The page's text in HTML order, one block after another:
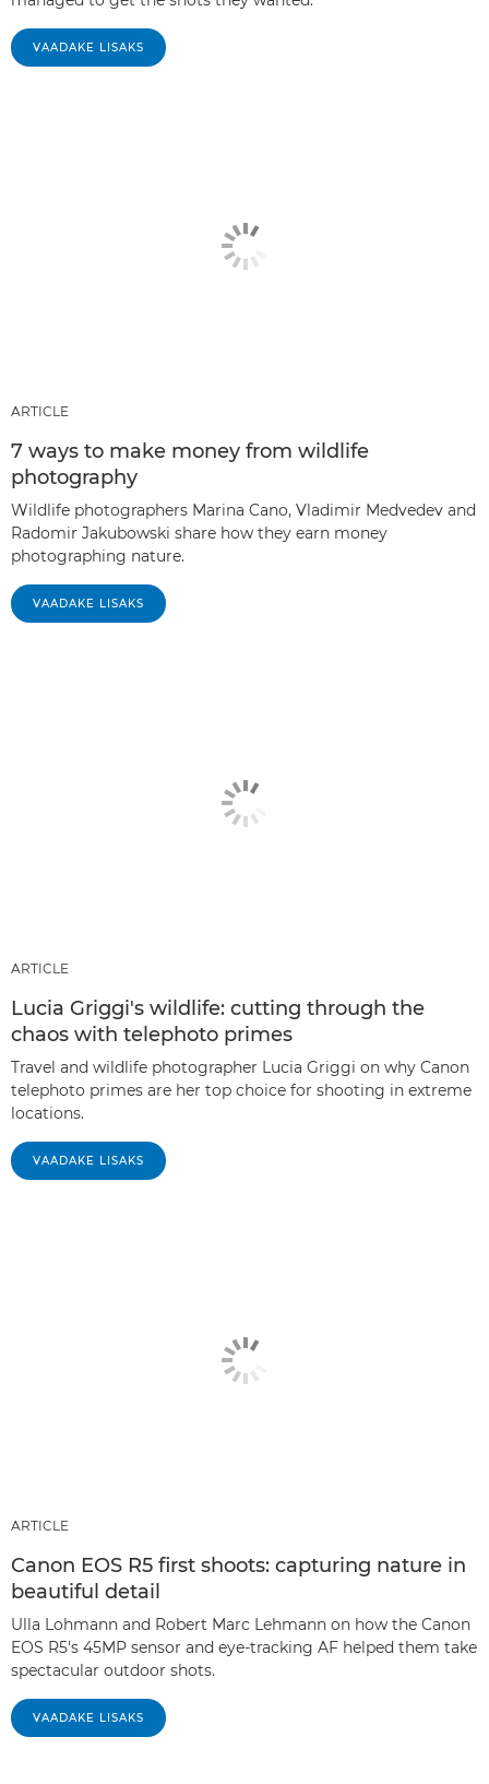
VAADAKE LISAKS
ARTICLE
7 ways to make money from wildlife
photography
Wildlife photographers Marina Cano, Vladimir Medvedev and
Radomir Jakubowski share how they earn money
photographing nature.
VAADAKE LISAKS
ARTICLE
Lucia Griggi's wildlife: cutting through the
chaos with telephoto primes
Travel and wildlife photographer Lucia Griggi on why Canon
telephoto primes are her top choice for shooting in extreme
locations.
VAADAKE LISAKS
ARTICLE
Canon EOS R5 first shoots: capturing nature in
beautiful detail
Ulla Lohmann and Robert Marc Lehmann on how the Canon
EOS R5's 45MP sensor and eye-tracking AF helped them take
spectacular outdoor shots.
VAADAKE LISAKS